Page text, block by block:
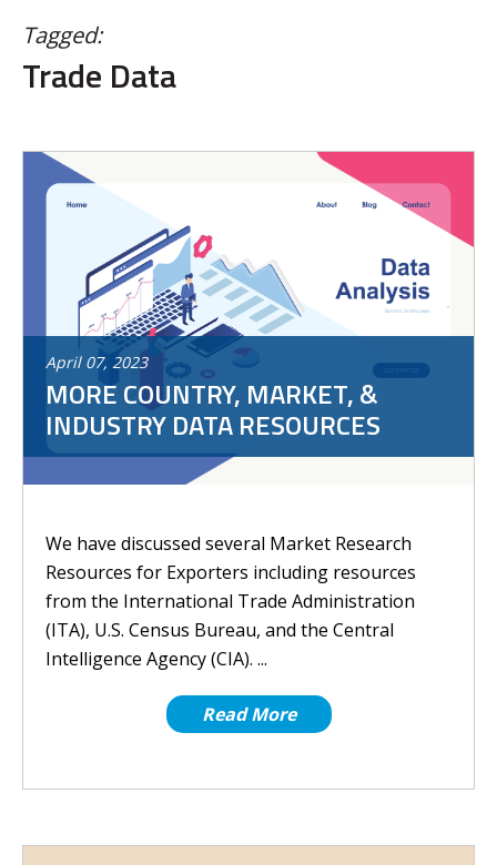
Tagged:
Trade Data
April 07, 2023
MORE COUNTRY, MARKET, &
INDUSTRY DATA RESOURCES
We have discussed several Market Research
Resources for Exporters including resources
from the International Trade Administration
(ITA), U.S. Census Bureau, and the Central
Intelligence Agency (CIA). ...
Read More